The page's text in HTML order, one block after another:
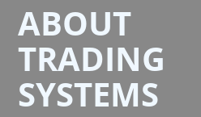
ABOUT
TRADING
SYSTEMS